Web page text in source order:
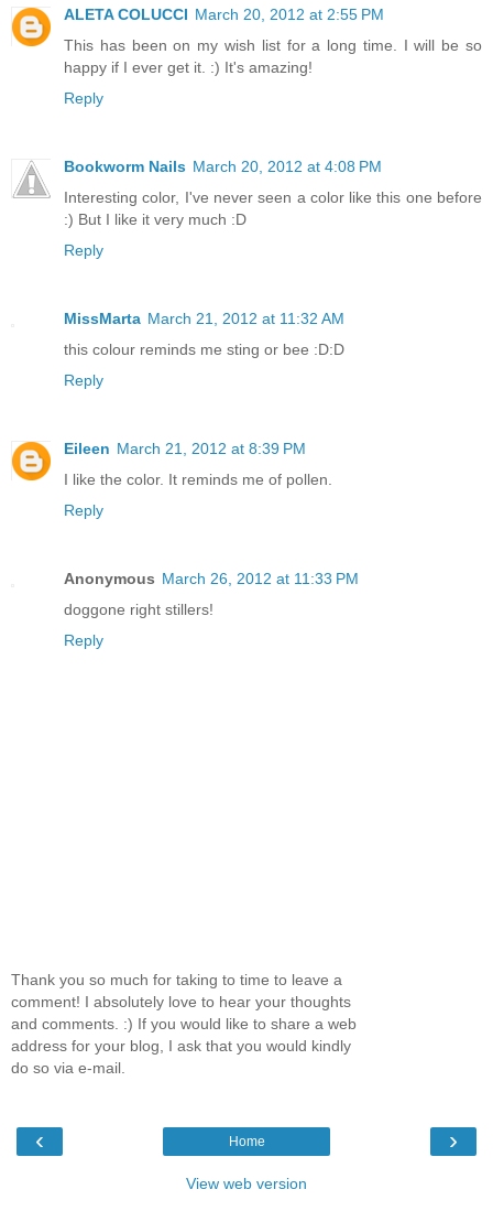
ALETA COLUCCI March 20, 2012 at 2:55 PM
This has been on my wish list for a long time. I will be so
happy if I ever get it. :) It's amazing!
Reply
Bookworm Nails March 20, 2012 at 4:08 PM
Interesting color, I've never seen a color like this one before
:) But I like it very much :D
Reply
MissMarta March 21, 2012 at 11:32 AM
this colour reminds me sting or bee :D:D
Reply
Eileen March 21, 2012 at 8:39 PM
I like the color. It reminds me of pollen.
Reply
Anonymous March 26, 2012 at 11:33 PM
doggone right stillers!
Reply
Thank you so much for taking to time to leave a
comment! I absolutely love to hear your thoughts
and comments. :) If you would like to share a web
address for your blog, I ask that you would kindly
do so via e-mail.
‹ ›
Home
View web version